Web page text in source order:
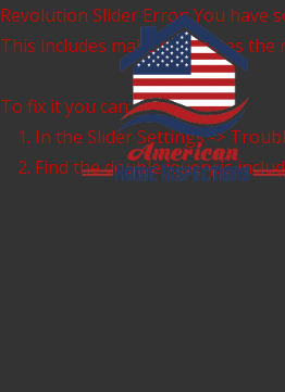
Skip
to
Revolution Slider Error: You have
This includes make eliminates
To fix it you can:
1. In the Slider Settings ->
2. Find the double jquery.js